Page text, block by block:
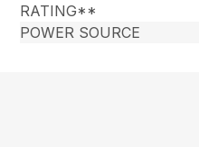
RATING**
POWER SOURCE